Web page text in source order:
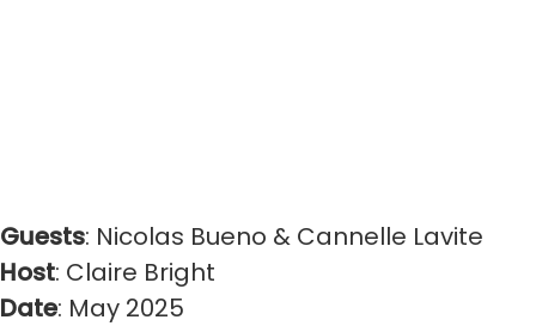
Guests: Nicolas Bueno & Cannelle Lavite
Host: Claire Bright
Date: May 2025